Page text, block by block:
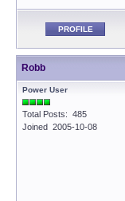
PROFILE
Robb
Power User
Total Posts: 485
Joined 2005-10-08